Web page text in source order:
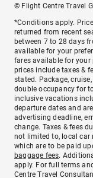
© Flight Centre Travel
*Conditions apply.
returned from recent
between 7 to 28 days
available for your
fares available for your
prices include taxes &
stated. Package,
double occupancy for
inclusive vacations
departure dates and
advertising deadline,
change. Taxes & fees
not limited to, local car
which are to be paid
baggage fees.
apply. For full terms
Centre Travel